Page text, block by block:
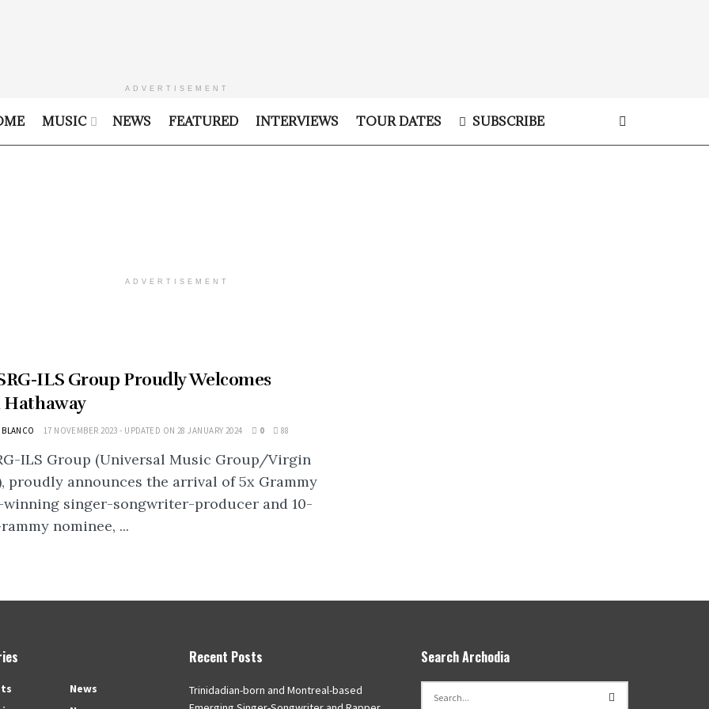
ADVERTISEMENT
MUSIC NEWS FEATURED INTERVIEWS TOUR DATES SUBSCRIBE
ADVERTISEMENT
ILS Group Proudly Welcomes
Hathaway
17 NOVEMBER 2023 - UPDATED ON 28 JANUARY 2024 0 88
ILS Group (Universal Music Group/Virgin
proudly announces the arrival of 5x Grammy
winning singer-songwriter-producer and 10-
nominee, ...
News
Recent Posts
Trinidadian-born and Montreal-based
Search Archodia